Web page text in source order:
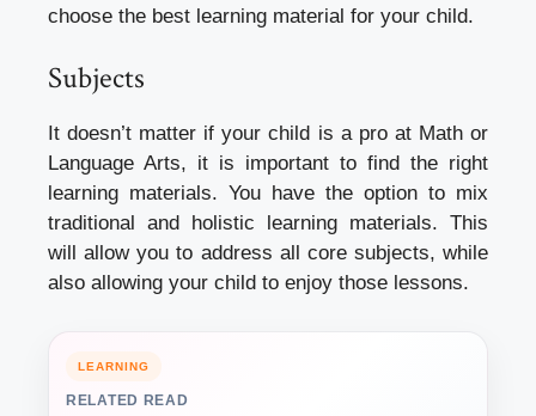
choose the best learning material for your child.
Subjects
It doesn’t matter if your child is a pro at Math or
Language Arts, it is important to find the right
learning materials. You have the option to mix
traditional and holistic learning materials. This
will allow you to address all core subjects, while
also allowing your child to enjoy those lessons.
LEARNING
RELATED READ